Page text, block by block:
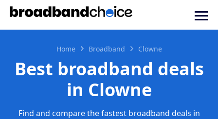
Home Broadband Clowne
Best broadband deals
in Clowne
Find and compare the fastest broadband deals in